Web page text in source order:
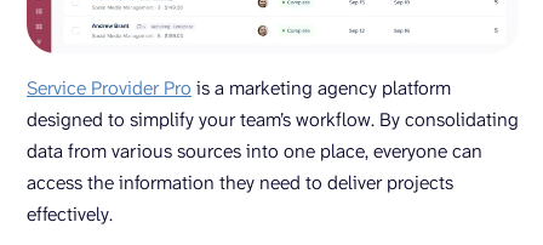
Service Provider Pro is a marketing agency platform
designed to simplify your team’s workflow. By consolidating
data from various sources into one place, everyone can
access the information they need to deliver projects
effectively.